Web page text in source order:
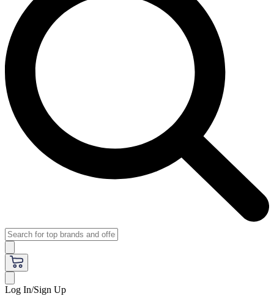
Log In/Sign Up